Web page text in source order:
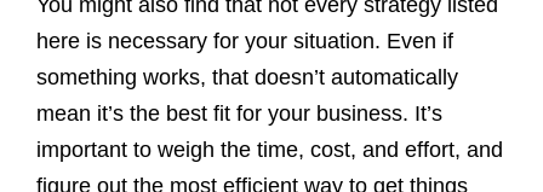
You might also find that not every strategy listed
here is necessary for your situation. Even if
something works, that doesn’t automatically
mean it’s the best fit for your business. It’s
important to weigh the time, cost, and effort, and
figure out the most efficient way to get things